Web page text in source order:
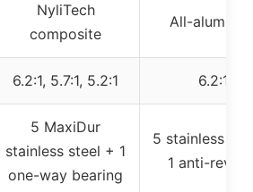
NyliTech
composite
All-
6.2:1, 5.7:1, 5.2:1 6.2:1
5 MaxiDur
stainless steel + 1
one-way bearing
5 stainless
1 anti-